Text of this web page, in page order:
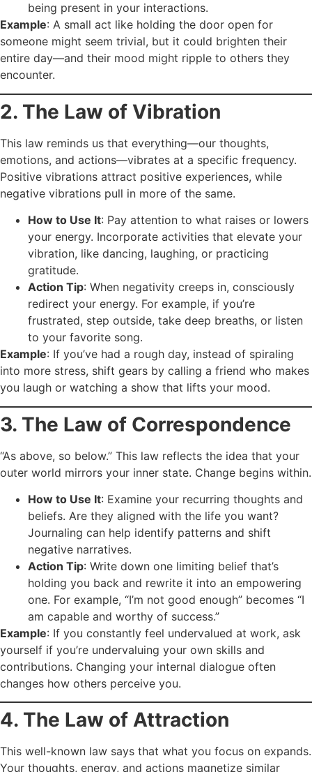
being present in your interactions.
Example: A small act like holding the door open for
someone might seem trivial, but it could brighten their
entire day—and their mood might ripple to others they
encounter.
2. The Law of Vibration
This law reminds us that everything—our thoughts,
emotions, and actions—vibrates at a specific frequency.
Positive vibrations attract positive experiences, while
negative vibrations pull in more of the same.
How to Use It: Pay attention to what raises or lowers
your energy. Incorporate activities that elevate your
vibration, like dancing, laughing, or practicing
gratitude.
Action Tip: When negativity creeps in, consciously
redirect your energy. For example, if you’re
frustrated, step outside, take deep breaths, or listen
to your favorite song.
Example: If you’ve had a rough day, instead of spiraling
into more stress, shift gears by calling a friend who makes
you laugh or watching a show that lifts your mood.
3. The Law of Correspondence
“As above, so below.” This law reflects the idea that your
outer world mirrors your inner state. Change begins within.
How to Use It: Examine your recurring thoughts and
beliefs. Are they aligned with the life you want?
Journaling can help identify patterns and shift
negative narratives.
Action Tip: Write down one limiting belief that’s
holding you back and rewrite it into an empowering
one. For example, “I’m not good enough” becomes “I
am capable and worthy of success.”
Example: If you constantly feel undervalued at work, ask
yourself if you’re undervaluing your own skills and
contributions. Changing your internal dialogue often
changes how others perceive you.
4. The Law of Attraction
This well-known law says that what you focus on expands.
Your thoughts, energy, and actions magnetize similar